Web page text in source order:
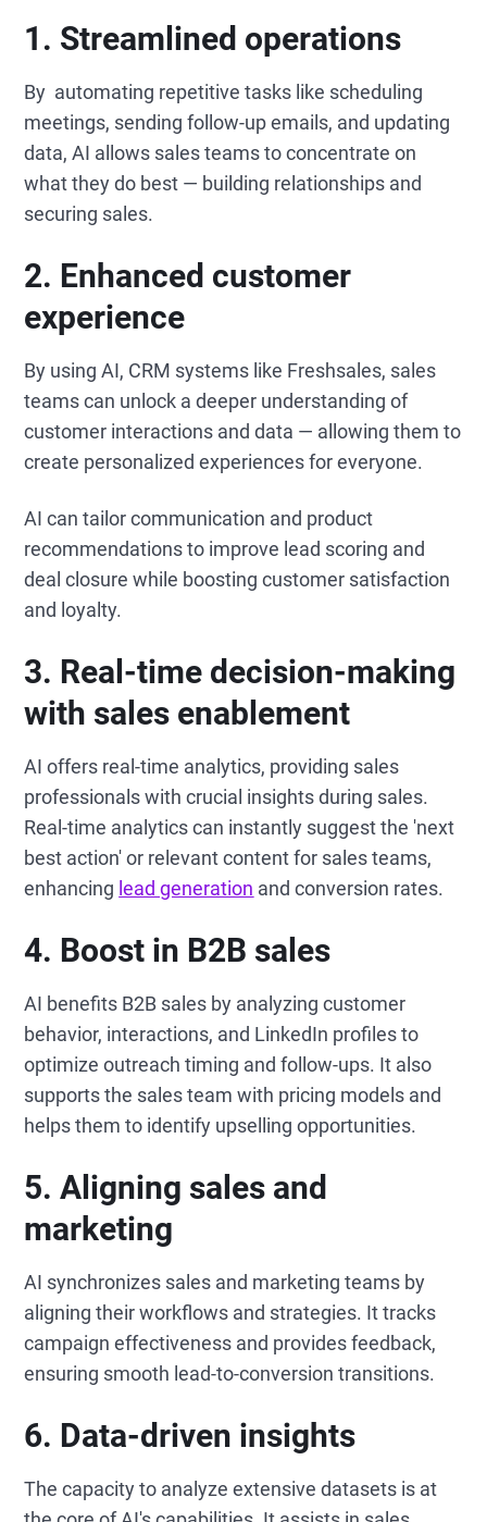
1. Streamlined operations
By automating repetitive tasks like scheduling
meetings, sending follow-up emails, and updating
data, AI allows sales teams to concentrate on
what they do best — building relationships and
securing sales.
2. Enhanced customer
experience
By using AI, CRM systems like Freshsales, sales
teams can unlock a deeper understanding of
customer interactions and data — allowing them to
create personalized experiences for everyone.
AI can tailor communication and product
recommendations to improve lead scoring and
deal closure while boosting customer satisfaction
and loyalty.
3. Real-time decision-making
with sales enablement
AI offers real-time analytics, providing sales
professionals with crucial insights during sales.
Real-time analytics can instantly suggest the 'next
best action' or relevant content for sales teams,
enhancing lead generation and conversion rates.
4. Boost in B2B sales
AI benefits B2B sales by analyzing customer
behavior, interactions, and LinkedIn profiles to
optimize outreach timing and follow-ups. It also
supports the sales team with pricing models and
helps them to identify upselling opportunities.
5.Aligning sales and
marketing
AI synchronizes sales and marketing teams by
aligning their workflows and strategies. It tracks
campaign effectiveness and provides feedback,
ensuring smooth lead-to-conversion transitions.
6. Data-driven insights
The capacity to analyze extensive datasets is at